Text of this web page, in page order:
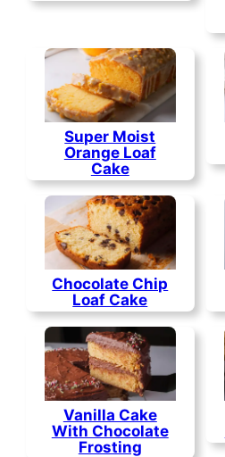
Super Moist
Orange Loaf
Cake
Chocolate Chip
Loaf Cake
Vanilla Cake
With Chocolate
Frosting